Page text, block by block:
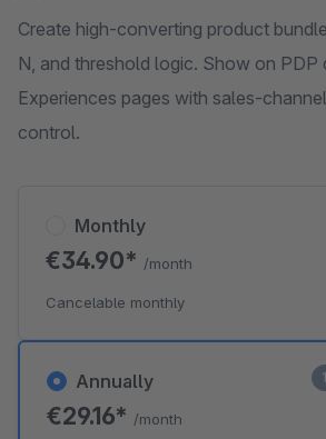
Create high-converting product
N, and threshold logic. Show on PDP
Experiences pages with sales-
control.
Annually
€29.16* /month
Monthly
€34.90* /month
Cancelable monthly